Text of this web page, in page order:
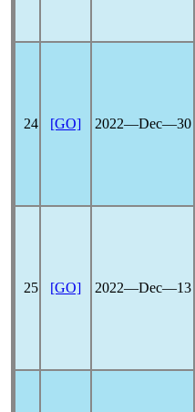
24 [GO] 2022―Dec―30
25 [GO] 2022―Dec―13